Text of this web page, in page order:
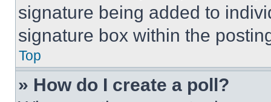
signature being added to
signature box within the
Top
» How do I create a poll?